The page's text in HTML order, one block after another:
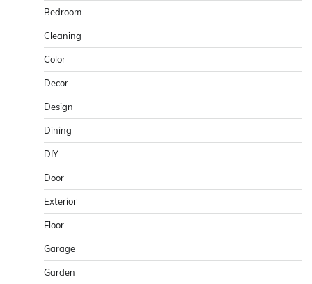
Bedroom
Cleaning
Color
Decor
Design
Dining
DIY
Door
Exterior
Floor
Garage
Garden